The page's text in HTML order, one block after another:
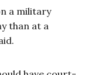
a military
than at a